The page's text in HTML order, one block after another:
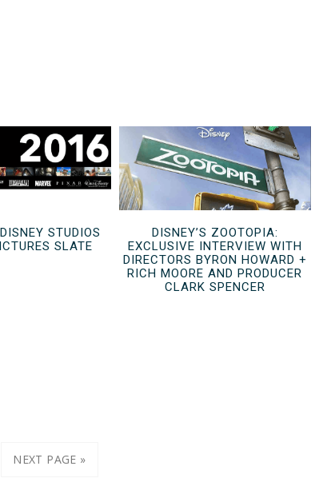
STUDIOS
SLATE
DISNEY’S ZOOTOPIA:
EXCLUSIVE INTERVIEW WITH
DIRECTORS BYRON HOWARD +
RICH MOORE AND PRODUCER
CLARK SPENCER
NEXT PAGE »